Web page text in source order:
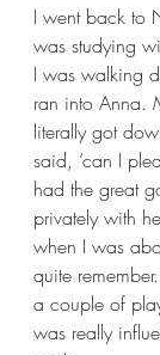
I went back to
was studying
I was walking
ran into Anna.
literally got
said, ‘can I
had the great
privately with
when I was
quite
a couple of
was really